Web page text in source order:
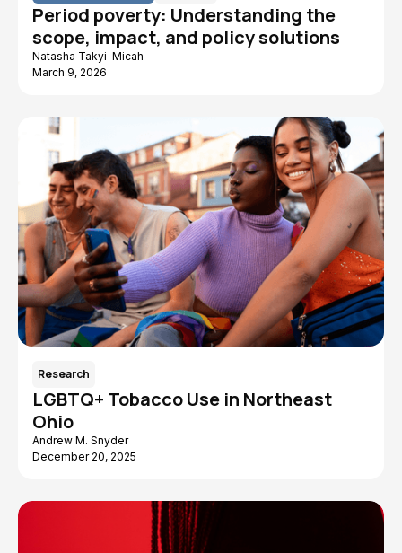
Period poverty: Understanding the
scope, impact, and policy solutions
Natasha Takyi-Micah
March 9, 2026
Research
LGBTQ+ Tobacco Use in Northeast
Ohio
Andrew M. Snyder
December 20, 2025